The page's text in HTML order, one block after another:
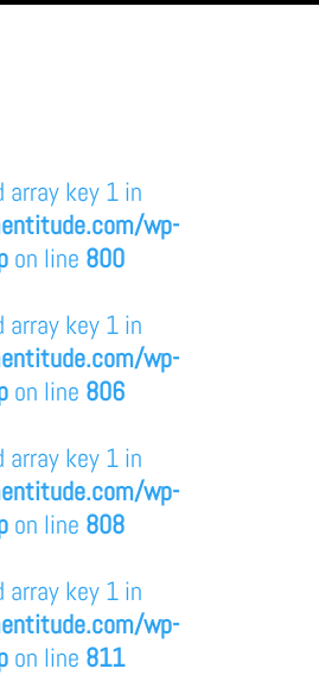
array key 1 in
wp-
on line 800
array key 1 in
wp-
on line 806
array key 1 in
wp-
on line 808
array key 1 in
wp-
on line 811